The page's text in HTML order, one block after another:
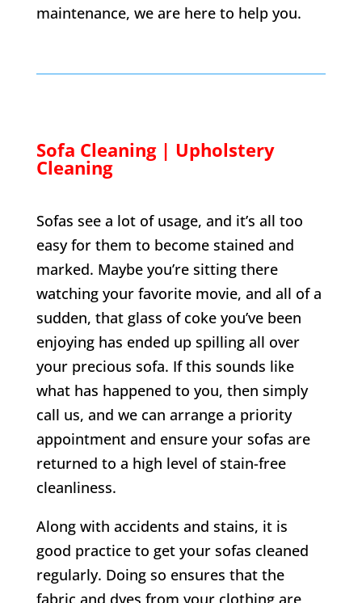
maintenance, we are here to help you.
Sofa Cleaning | Upholstery
Cleaning
Sofas see a lot of usage, and it’s all too
easy for them to become stained and
marked. Maybe you’re sitting there
watching your favorite movie, and all of a
sudden, that glass of coke you’ve been
enjoying has ended up spilling all over
your precious sofa. If this sounds like
what has happened to you, then simply
call us, and we can arrange a priority
appointment and ensure your sofas are
returned to a high level of stain-free
cleanliness.
Along with accidents and stains, it is
good practice to get your sofas cleaned
regularly. Doing so ensures that the
fabric and dyes from your clothing are